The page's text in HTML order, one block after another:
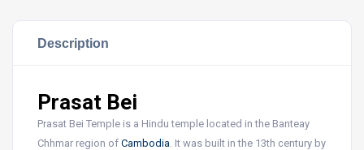
Description
Prasat Bei
Prasat Bei Temple is a Hindu temple located in the Banteay
Chhmar region of Cambodia. It was built in the 13th century by